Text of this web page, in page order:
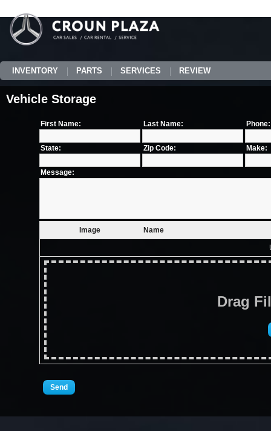
INVENTORY PARTS SERVICES REVIEW
Vehicle Storage
First Name: Last Name: Phone:
State: Zip Code: Make:
Message:
Image Name
Drag